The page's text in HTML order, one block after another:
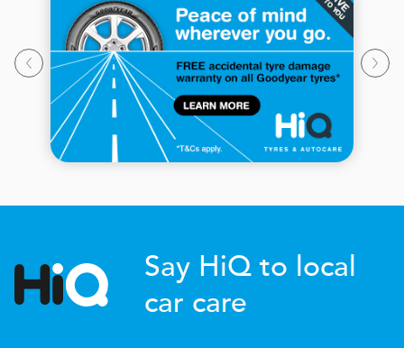
Say HiQ to local
car care